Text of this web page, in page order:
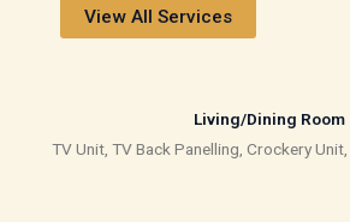
View All Services
Living/Dining Room
TV Unit, TV Back Panelling, Crockery